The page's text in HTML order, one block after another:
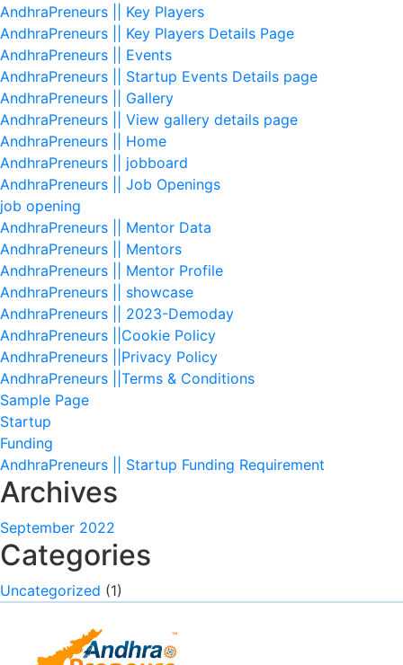
AndhraPreneurs || Key Players
AndhraPreneurs || Key Players Details Page
AndhraPreneurs || Events
AndhraPreneurs || Startup Events Details page
AndhraPreneurs || Gallery
AndhraPreneurs || View gallery details page
AndhraPreneurs || Home
AndhraPreneurs || jobboard
AndhraPreneurs || Job Openings
job opening
AndhraPreneurs || Mentor Data
AndhraPreneurs || Mentors
AndhraPreneurs || Mentor Profile
AndhraPreneurs || showcase
AndhraPreneurs || 2023-Demoday
AndhraPreneurs ||Cookie Policy
AndhraPreneurs ||Privacy Policy
AndhraPreneurs ||Terms & Conditions
Sample Page
Startup
Funding
AndhraPreneurs || Startup Funding Requirement
Archives
September 2022
Categories
Uncategorized (1)